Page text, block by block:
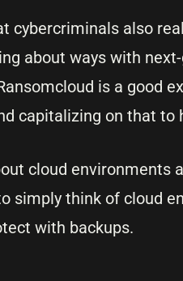
cybercriminals also
about ways with
is a good
capitalizing on that to
cloud environments
simply think of cloud
with backups.